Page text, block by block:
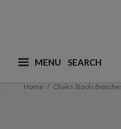
MENU
What are
Home Chairs Stools